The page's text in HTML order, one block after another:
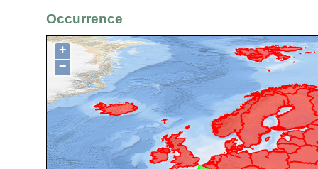
Occurrence
+
−